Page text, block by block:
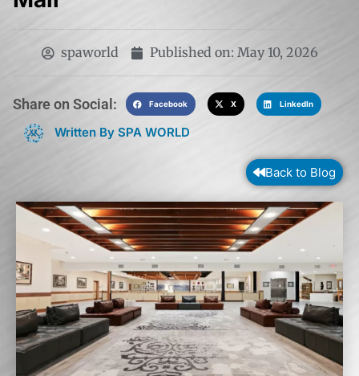
spaworld Published on: May 10, 2026
Share on Social:​ Facebook X LinkedIn
Written By SPA WORLD
Back to Blog